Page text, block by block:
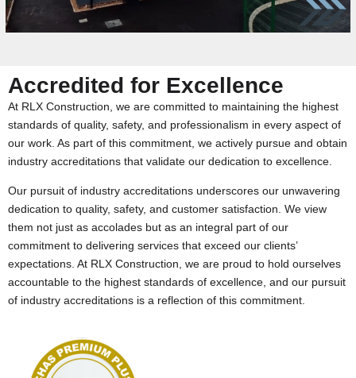
Accredited for Excellence
At RLX Construction, we are committed to maintaining the highest
standards of quality, safety, and professionalism in every aspect of
our work. As part of this commitment, we actively pursue and obtain
industry accreditations that validate our dedication to excellence.
Our pursuit of industry accreditations underscores our unwavering
dedication to quality, safety, and customer satisfaction. We view
them not just as accolades but as an integral part of our
commitment to delivering services that exceed our clients’
expectations. At RLX Construction, we are proud to hold ourselves
accountable to the highest standards of excellence, and our pursuit
of industry accreditations is a reflection of this commitment.